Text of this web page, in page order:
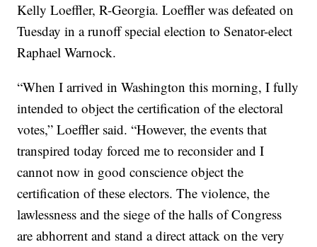
Kelly Loeffler, R-Georgia. Loeffler was defeated on
Tuesday in a runoff special election to Senator-elect
Raphael Warnock.
“When I arrived in Washington this morning, I fully
intended to object the certification of the electoral
votes,” Loeffler said. “However, the events that
transpired today forced me to reconsider and I
cannot now in good conscience object the
certification of these electors. The violence, the
lawlessness and the siege of the halls of Congress
are abhorrent and stand a direct attack on the very